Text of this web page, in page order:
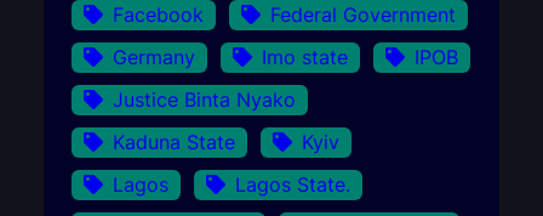
Facebook
Federal Government
Germany
Imo state
IPOB
Justice Binta Nyako
Kaduna State
Kyiv
Lagos
Lagos State.